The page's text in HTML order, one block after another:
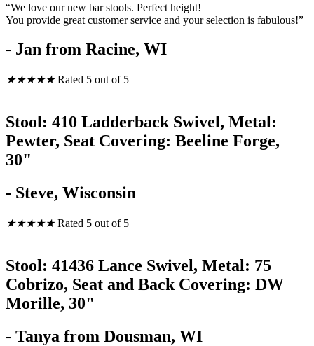
“We love our new bar stools. Perfect height!
You provide great customer service and your selection is fabulous!”
- Jan from Racine, WI
★★★★★ Rated 5 out of 5
Stool: 410 Ladderback Swivel, Metal:
Pewter, Seat Covering: Beeline Forge,
30"
- Steve, Wisconsin
★★★★★ Rated 5 out of 5
Stool: 41436 Lance Swivel, Metal: 75
Cobrizo, Seat and Back Covering: DW
Morille, 30"
- Tanya from Dousman, WI